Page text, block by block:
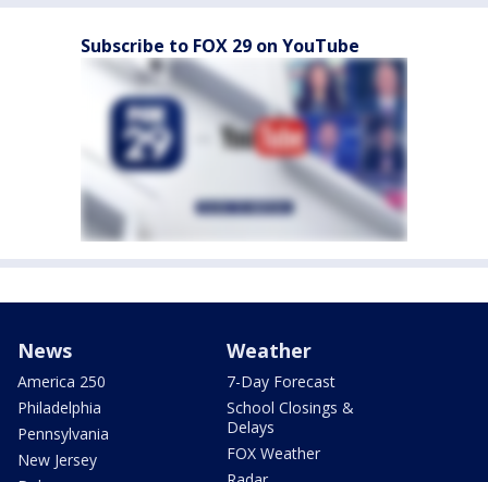
Subscribe to FOX 29 on YouTube
News
America 250
Philadelphia
Pennsylvania
New Jersey
Weather
7-Day Forecast
School Closings &
Delays
FOX Weather